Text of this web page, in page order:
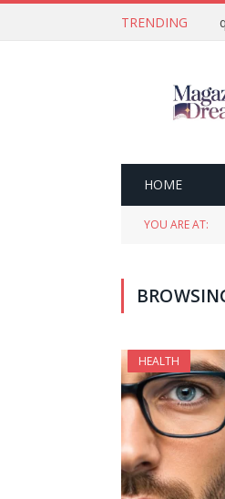
TRENDING
HOME
YOU ARE AT:
HEALTH